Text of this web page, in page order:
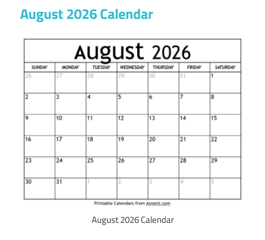
August 2026 Calendar
August 2026 Calendar